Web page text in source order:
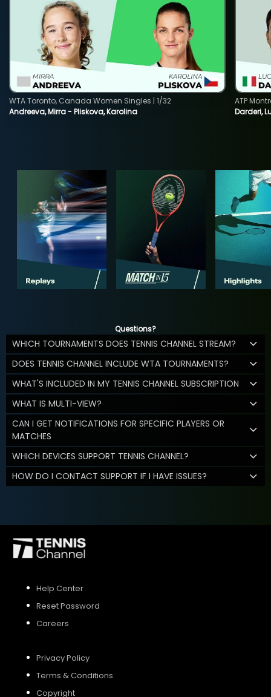
Andreeva, Mirra - Pliskova, Karolina
WTA Toronto, Canada Women Singles | 1/32
Darderi,
ATP
Questions?
WHICH TOURNAMENTS DOES TENNIS CHANNEL STREAM?
DOES TENNIS CHANNEL INCLUDE WTA TOURNAMENTS?
WHAT'S INCLUDED IN MY TENNIS CHANNEL SUBSCRIPTION
WHAT IS MULTI-VIEW?
CAN I GET NOTIFICATIONS FOR SPECIFIC PLAYERS OR
MATCHES
WHICH DEVICES SUPPORT TENNIS CHANNEL?
HOW DO I CONTACT SUPPORT IF I HAVE ISSUES?
Help Center
Reset Password
Careers
Privacy Policy
Terms & Conditions
Copyright